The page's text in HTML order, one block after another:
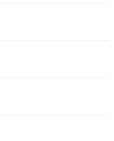
I thought I lost!
care while detailing
care to do a great job.